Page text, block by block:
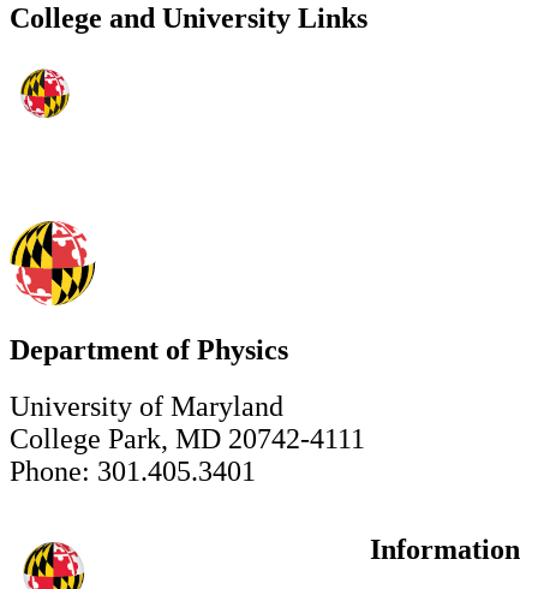
College and University Links
Department of Physics
University of Maryland
College Park, MD 20742-4111
Phone: 301.405.3401
Information